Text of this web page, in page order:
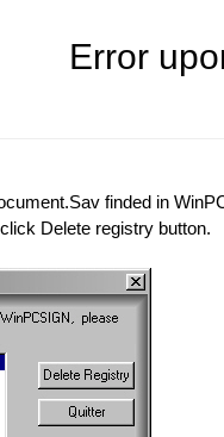
Error
finded in
Delete registry button.